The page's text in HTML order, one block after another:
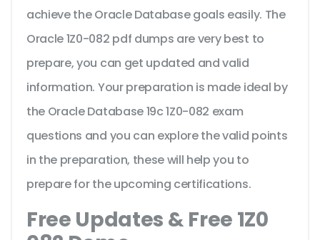
achieve the Oracle Database goals easily. The
Oracle 1Z0-082 pdf dumps are very best to
prepare, you can get updated and valid
information. Your preparation is made ideal by
the Oracle Database 19c 1Z0-082 exam
questions and you can explore the valid points
in the preparation, these will help you to
prepare for the upcoming certifications.
Free Updates & Free 1Z0